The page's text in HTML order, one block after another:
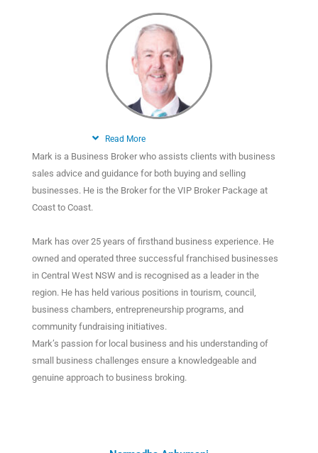
Read More
Mark is a Business Broker who assists clients with business
sales advice and guidance for both buying and selling
businesses. He is the Broker for the VIP Broker Package at
Coast to Coast.
Mark has over 25 years of firsthand business experience. He
owned and operated three successful franchised businesses
in Central West NSW and is recognised as a leader in the
region. He has held various positions in tourism, council,
business chambers, entrepreneurship programs, and
community fundraising initiatives.
Mark’s passion for local business and his understanding of
small business challenges ensure a knowledgeable and
genuine approach to business broking.